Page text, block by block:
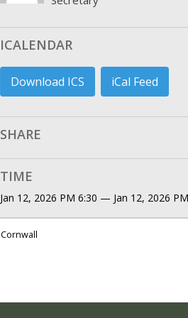
ICALENDAR
Download ICS iCal Feed
SHARE
TIME
Jan 12, 2026 PM 6:30 — Jan 12, 2026